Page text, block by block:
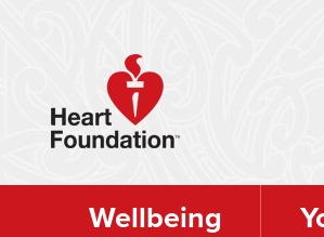
Wellbeing